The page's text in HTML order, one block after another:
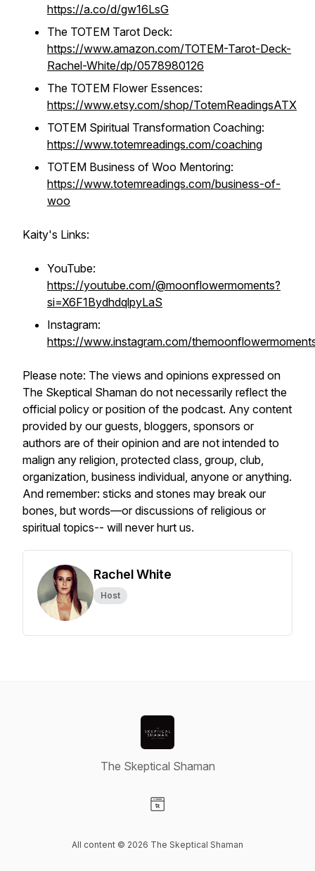
https://a.co/d/gw16LsG
The TOTEM Tarot Deck:
https://www.amazon.com/TOTEM-Tarot-Deck-
Rachel-White/dp/0578980126
The TOTEM Flower Essences:
https://www.etsy.com/shop/TotemReadingsATX
TOTEM Spiritual Transformation Coaching:
https://www.totemreadings.com/coaching
TOTEM Business of Woo Mentoring:
https://www.totemreadings.com/business-of-
woo
Kaity's Links:
YouTube:
https://youtube.com/@moonflowermoments?
si=X6F1BydhdqlpyLaS
Instagram:
https://www.instagram.com/
Please note: The views and opinions expressed on
The Skeptical Shaman do not necessarily reflect the
official policy or position of the podcast. Any content
provided by our guests, bloggers, sponsors or
authors are of their opinion and are not intended to
malign any religion, protected class, group, club,
organization, business individual, anyone or anything.
And remember: sticks and stones may break our
bones, but words—or discussions of religious or
spiritual topics-- will never hurt us.
Rachel White
Host
The Skeptical Shaman
All content © 2026 The Skeptical Shaman